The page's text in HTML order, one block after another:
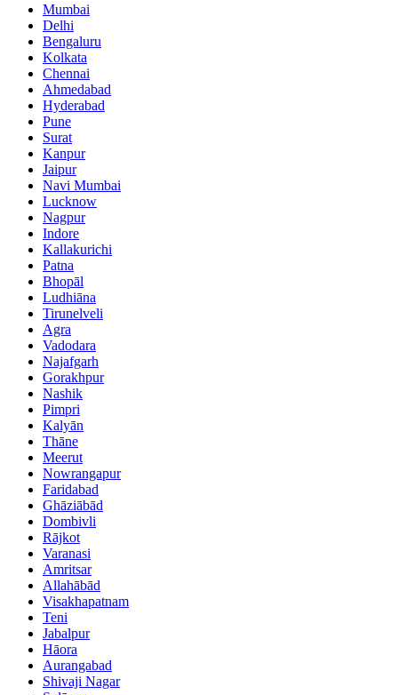
Mumbai
Delhi
Bengaluru
Kolkata
Chennai
Ahmedabad
Hyderabad
Pune
Surat
Kanpur
Jaipur
Navi Mumbai
Lucknow
Nagpur
Indore
Kallakurichi
Patna
Bhopāl
Ludhiāna
Tirunelveli
Agra
Vadodara
Najafgarh
Gorakhpur
Nashik
Pimpri
Kalyān
Thāne
Meerut
Nowrangapur
Faridabad
Ghāziābād
Dombivli
Rājkot
Varanasi
Amritsar
Allahābād
Visakhapatnam
Teni
Jabalpur
Hāora
Aurangabad
Shivaji Nagar